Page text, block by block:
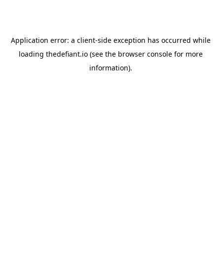
Application error: a client-side exception has occurred while
loading thedefiant.io(see the browser consolefor more
information).